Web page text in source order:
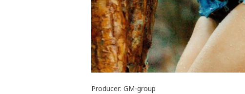
Producer: GM-group